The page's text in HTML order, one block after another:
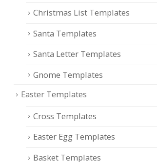
Christmas List Templates
Santa Templates
Santa Letter Templates
Gnome Templates
Easter Templates
Cross Templates
Easter Egg Templates
Basket Templates